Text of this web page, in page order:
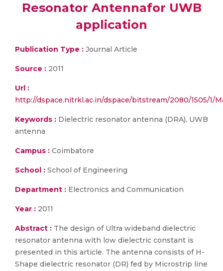
Resonator Antennafor UWB
application
Publication Type : Journal Article
Source : 2011
Url :
http://dspace.nitrkl.ac.in/dspace/bitstream/2080/1505/1/
Keywords : Dielectric resonator antenna (DRA), UWB
antenna
Campus : Coimbatore
School : School of Engineering
Department : Electronics and Communication
Year : 2011
Abstract : The design of Ultra wideband dielectric
resonator antenna with low dielectric constant is
presented in this article. The antenna consists of H-
Shape dielectric resonator (DR) fed by Microstrip line